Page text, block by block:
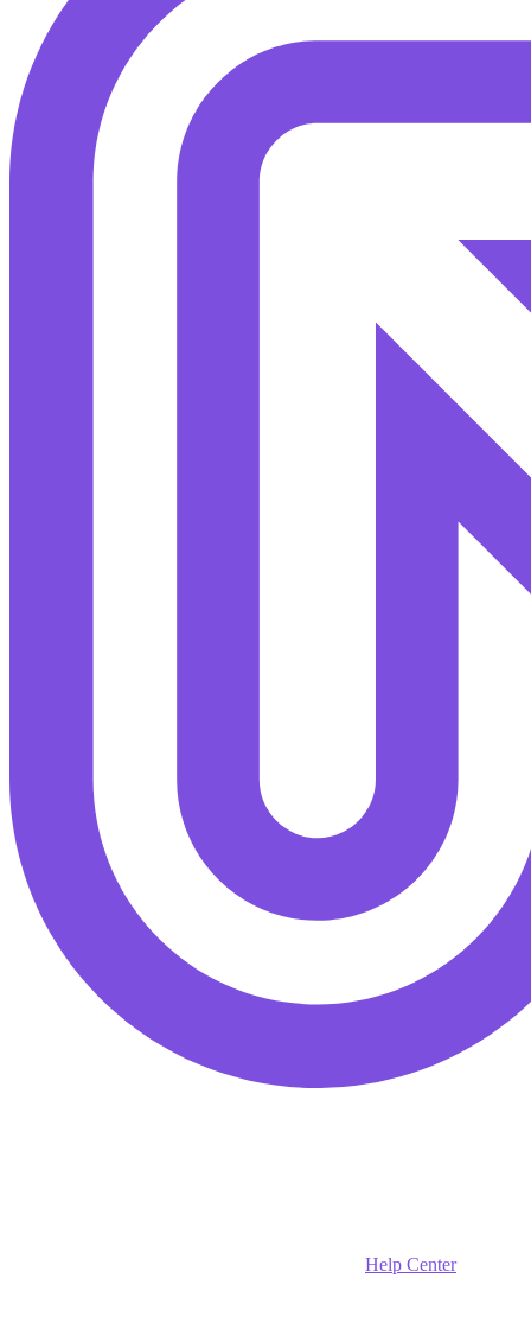
Help Center